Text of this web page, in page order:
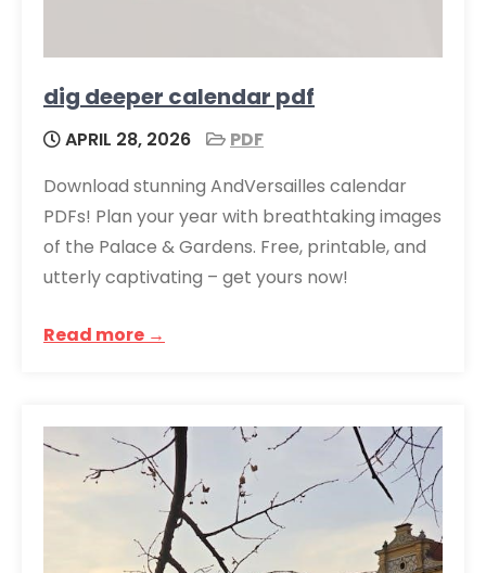
dig deeper calendar pdf
APRIL 28, 2026
PDF
Download stunning AndVersailles calendar
PDFs! Plan your year with breathtaking images
of the Palace & Gardens. Free, printable, and
utterly captivating – get yours now!
Read more →